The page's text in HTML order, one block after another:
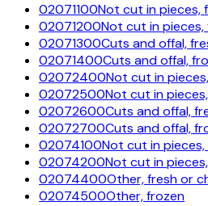
02071100Not cut in pieces,
02071200Not cut in pieces,
02071300Cuts and offal,
02071400Cuts and offal,
02072400Not cut in
02072500Not cut in
02072600Cuts and offal,
02072700Cuts and offal,
02074100Not cut in
02074200Not cut in
02074400Other, fresh or
02074500Other, frozen